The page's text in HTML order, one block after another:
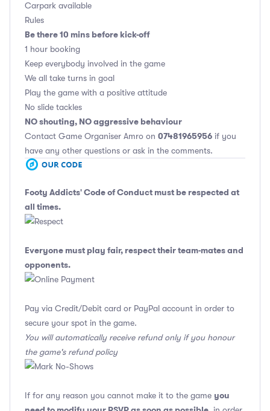
Carpark available
Rules
Be there 10 mins before kick-off
1 hour booking
Keep everybody involved in the game
We all take turns in goal
Play the game with a positive attitude
No slide tackles
NO shouting, NO aggressive behaviour
Contact Game Organiser Amro on 07481965956 if you
have any other questions or ask in the comments.
Footy Addicts' Code of Conduct must be respected at
all times.
Everyone must play fair, respect their team-mates and
opponents.
Pay via Credit/Debit card or PayPal account in order to
secure your spot in the game.
You will automatically receive refund only if you honour
the game's refund policy
If for any reason you cannot make it to the game you